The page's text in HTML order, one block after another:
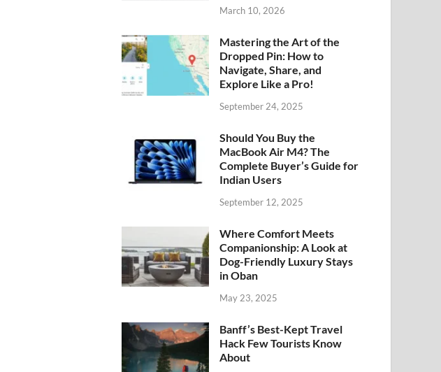
March 10, 2026
Mastering the Art of the
Dropped Pin: How to
Navigate, Share, and
Explore Like a Pro!
September 24, 2025
Should You Buy the
MacBook Air M4? The
Complete Buyer’s Guide for
Indian Users
September 12, 2025
Where Comfort Meets
Companionship: A Look at
Dog-Friendly Luxury Stays
in Oban
May 23, 2025
Banff’s Best-Kept Travel
Hack Few Tourists Know
About